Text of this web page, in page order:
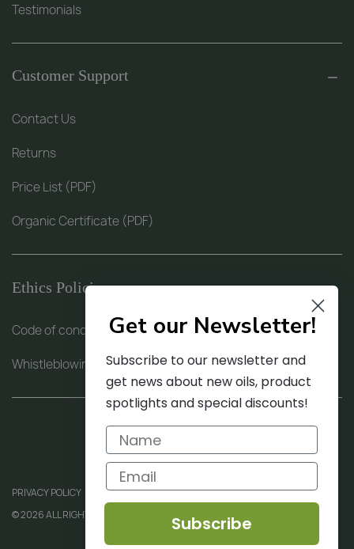
Testimonials
Customer Support
Contact Us
Returns
Price List (PDF)
Organic Certificate (PDF)
Ethics Policies
Code of conduct (PDF)
Whistleblowing procedure (PDF)
PRIVACY POLICY
© 2026 ALL RIGHTS RESERVED
Get our Newsletter!
Subscribe to our newsletter and
get news about new oils, product
spotlights and special discounts!
Subscribe